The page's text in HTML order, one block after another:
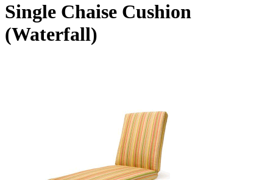
Single Chaise Cushion
(Waterfall)